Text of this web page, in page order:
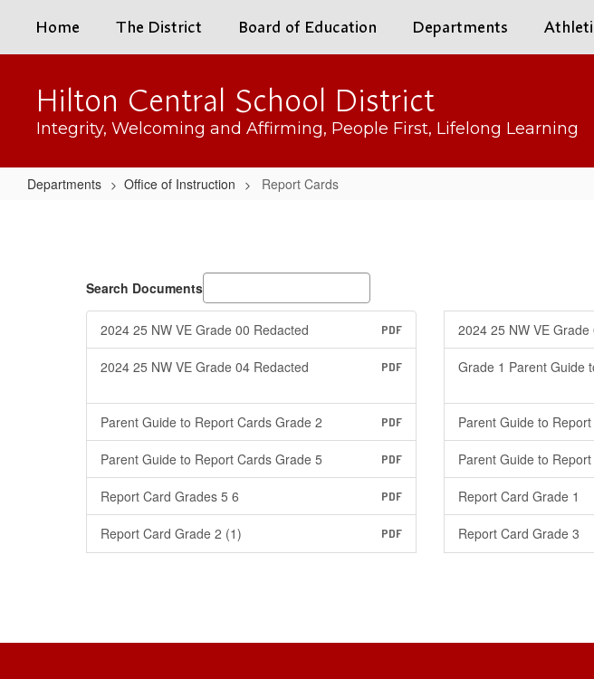
main
Home The District Board of Education Departments
Hilton Central School District
Integrity, Welcoming and Affirming, People First, Lifelong Learning
Departments Office of Instruction Report Cards
Search Documents
2024 25 NW VE Grade 00 Redacted PDF 2024 25 NW VE Grade
2024 25 NW VE Grade 04 Redacted PDF Grade 1 Parent Guide
Parent Guide to Report Cards Grade 2 PDF Parent Guide to
Parent Guide to Report Cards Grade 5 PDF Parent Guide to
Report Card Grades 5 6 PDF Report Card Grade 1
Report Card Grade 2 (1) PDF Report Card Grade 3